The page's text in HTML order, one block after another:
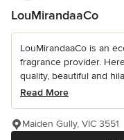
LouMirandaaCo
LouMirandaaCo is an
fragrance provider.
quality, beautiful and
Read More
Maiden Gully, VIC 3551